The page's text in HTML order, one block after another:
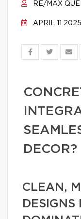
RE/MAX
APRIL 11 2025
DECOR?
CLEAN,
DESIGNS